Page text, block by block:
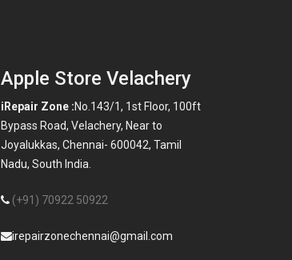
Apple Store Velachery
iRepair Zone :No.143/1, 1st Floor, 100ft
Bypass Road, Velachery, Near to
Joyalukkas, Chennai- 600042, Tamil
Nadu, South India.
(+91) 70922 50922
irepairzonechennai@gmail.com